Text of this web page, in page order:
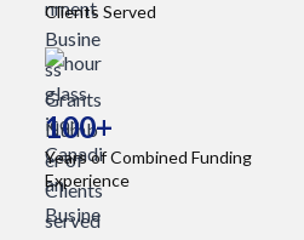
Clients Served
100+
Years of Combined Funding
Experience